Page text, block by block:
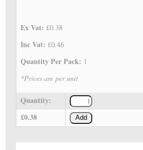
Ex Vat:£0.38
Inc Vat:£0.46
Quantity Per Pack: 1
*Prices are per unit
Quantity:
£0.38
Add